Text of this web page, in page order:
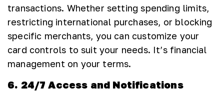
transactions. Whether setting spending limits,
restricting international purchases, or blocking
specific merchants, you can customize your
card controls to suit your needs. It’s financial
management on your terms.
6. 24/7 Access and Notifications